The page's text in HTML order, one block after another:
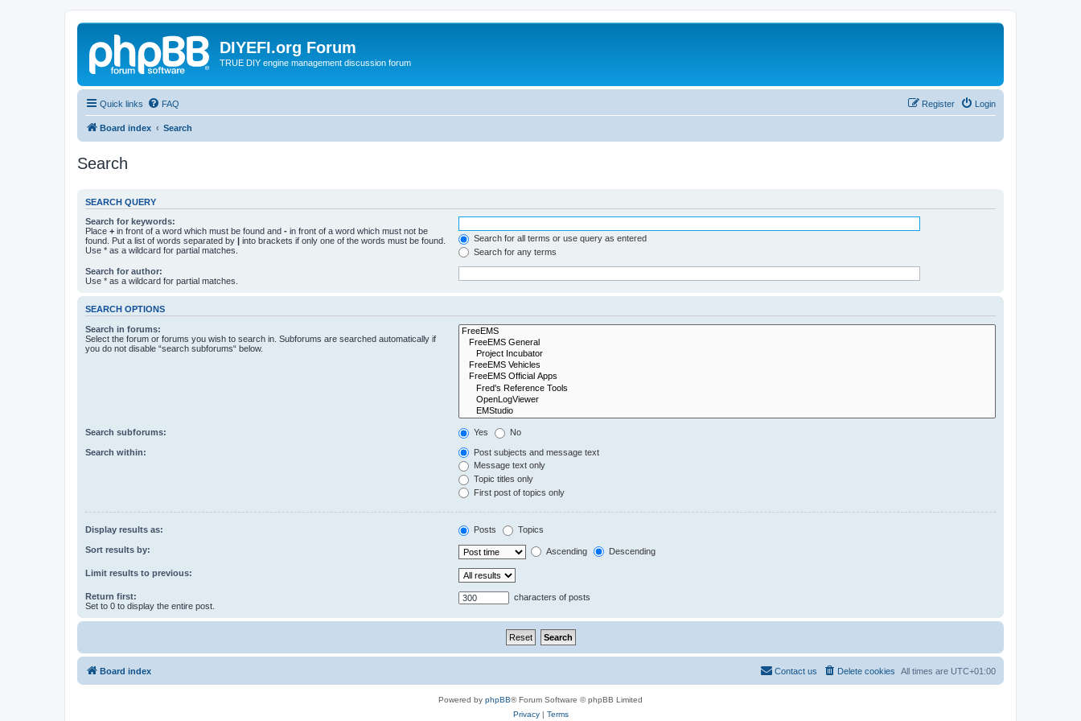
DIYEFI.org Forum
TRUE DIY engine management discussion forum
Quick links FAQ Login
Register
Board index Search
Search
SEARCH QUERY
Search for keywords:
Place + in front of a word which must be found and - in front of a word which must not be
found. Put a list of words separated by | into brackets if only one of the words must be found.
Use * as a wildcard for partial matches.
Search for all terms or use query as entered
Search for any terms
Search for author:
Use * as a wildcard for partial matches.
SEARCH OPTIONS
Search in forums:
Select the forum or forums you wish to search in. Subforums are searched automatically if
you do not disable “search subforums“ below.
Search subforums: Yes No
Search within:
Post subjects and message text
Message text only
Topic titles only
First post of topics only
Display results as: Posts Topics
Sort results by: Ascending Descending
Limit results to previous:
Return first:
Set to 0 to display the entire post.
characters of posts
Board index All times are UTC+01:00
Delete cookies
Contact us
Powered by phpBB® Forum Software © phpBB Limited
Privacy| Terms